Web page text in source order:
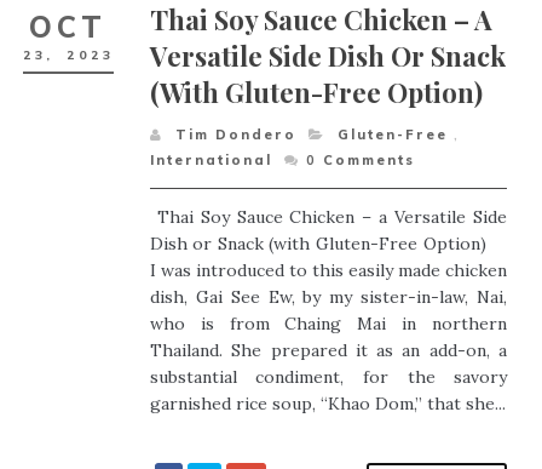
OCT
23, 2023
Thai Soy Sauce Chicken – A
Versatile Side Dish Or Snack
(with Gluten-Free Option)
Tim Dondero Gluten-Free ,
International
0 Comments
Thai Soy Sauce Chicken – a Versatile Side
Dish or Snack (with Gluten-Free Option)
I was introduced to this easily made chicken
dish, Gai See Ew, by my sister-in-law, Nai,
who is from Chaing Mai in northern
Thailand. She prepared it as an add-on, a
substantial condiment, for the savory
garnished rice soup, “Khao Dom,” that she...